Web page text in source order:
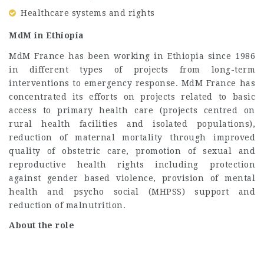
Healthcare systems and rights
MdM in Ethiopia
MdM France has been working in Ethiopia since 1986
in different types of projects from long-term
interventions to emergency response. MdM France has
concentrated its efforts on projects related to basic
access to primary health care (projects centred on
rural health facilities and isolated populations),
reduction of maternal mortality through improved
quality of obstetric care, promotion of sexual and
reproductive health rights including protection
against gender based violence, provision of mental
health and psycho social (MHPSS) support and
reduction of malnutrition.
About the role